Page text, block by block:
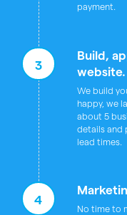
payment.
3
Build,
website.
We build
happy, we
about 5
details and
lead times.
4
No time to